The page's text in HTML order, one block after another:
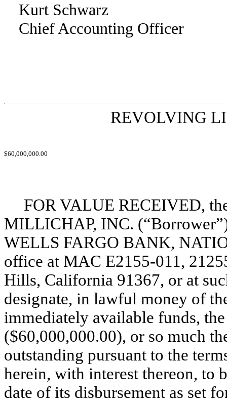
Kurt Schwarz
Chief Accounting Officer
REVOLVING
$60,000,000.00
FOR VALUE RECEIVED,
MILLICHAP, INC.
WELLS FARGO BANK,
office at MAC E2155-011,
Hills, California 91367, or at
designate, in lawful money of
immediately available funds,
($60,000,000.00), or so much
outstanding pursuant to the
herein, with interest thereon, to
date of its disbursement as set